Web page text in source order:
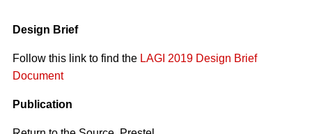
Design Brief
Follow this link to find the LAGI 2019 Design Brief
Document
Publication